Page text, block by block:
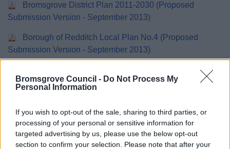
Bromsgrove Council - Do Not Process My
Personal Information
If you wish to opt-out of the sale, sharing to third parties, or
processing of your personal or sensitive information for
targeted advertising by us, please use the below opt-out
section to confirm your selection. Please note that after your
Bromsgrove District Plan 2011-2030 (Proposed
Submission Version - September 2013)
Borough of Redditch Local Plan No.4 (Proposed
Submission Version - September 2013)
The Bromsgrove District Plan 2011-2030
Adopted Bromsgrove District Plan 2011-2030